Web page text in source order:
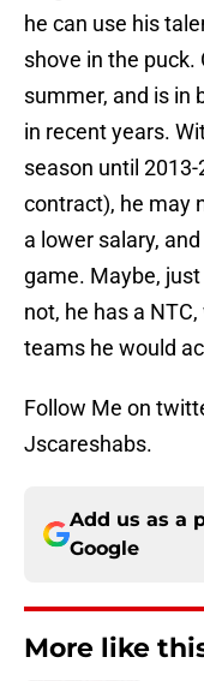
he can use his
shove in the puck.
summer, and is in
in recent years.
season until
contract), he may
a lower salary,
game. Maybe,
not, he has a
teams he would
Follow Me on
Jscareshabs.
Add us as a
Google
More like